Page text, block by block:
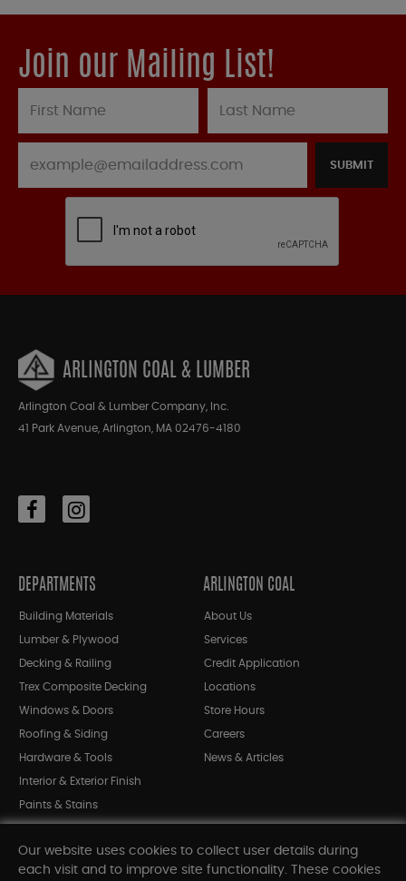
Join our Mailing List!
SUBMIT
ARLINGTON COAL & LUMBER
Arlington Coal & Lumber Company, Inc.
41 Park Avenue, Arlington, MA 02476-4180
DEPARTMENTS
Building Materials
Lumber & Plywood
Decking & Railing
Trex Composite Decking
Windows & Doors
Roofing & Siding
Hardware & Tools
Interior & Exterior Finish
Paints & Stains
Shop All Departments
ARLINGTON COAL
About Us
Services
Credit Application
Locations
Store Hours
Careers
News & Articles
Our website uses cookies to collect user details during
each visit and to improve site functionality. These cookies